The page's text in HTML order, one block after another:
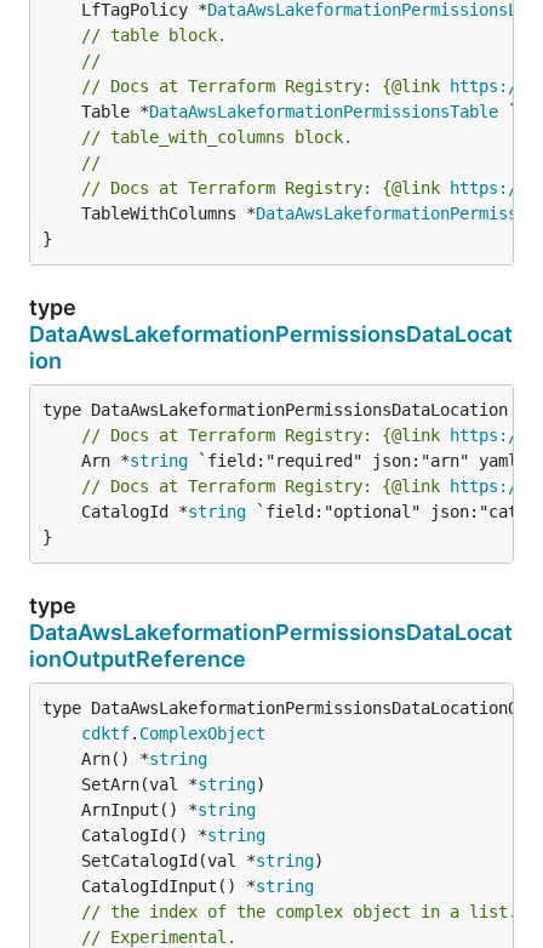
	LfTagPolicy *
// table block.
//
// Docs at Terraform Registry: {@link https://
	Table *
DataAwsLakeformationPermissionsTable
// table_with_columns block.
//
// Docs at Terraform Registry: {@link https://
	TableWithColumns *
}
type
DataAwsLakeformationPermissionsDataLocat
ion
// Docs at Terraform Registry: {@link https://
	Arn *
string
// Docs at Terraform Registry: {@link https://
	CatalogId *
string `field:"optional"
}
type
DataAwsLakeformationPermissionsDataLocat
ionOutputReference
type
cdktf. ComplexObject
	Arn() *
string
	SetArn(val *
string
	ArnInput() *
string
	CatalogId() *
string
	SetCatalogId(val *
string
	CatalogIdInput() *
string
// the index of the complex object in a list.
// Experimental.